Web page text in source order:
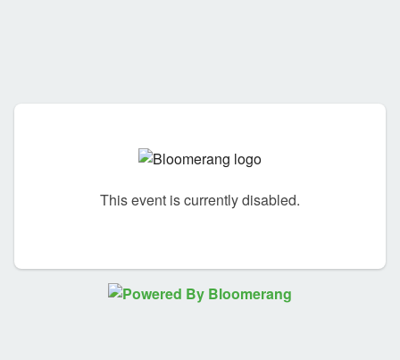
This event is currently disabled.